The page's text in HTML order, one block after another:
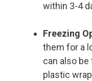
within 3-4
Freezing
them for a
can also
plastic